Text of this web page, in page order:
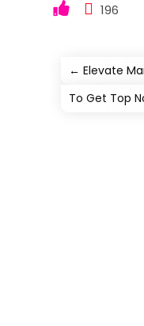
196
←Elevate
To Get Top